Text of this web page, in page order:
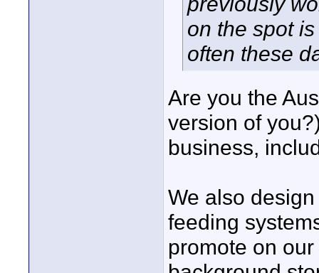
on the spot
often these
Are you the
version of
business,
We also
feeding
promote on